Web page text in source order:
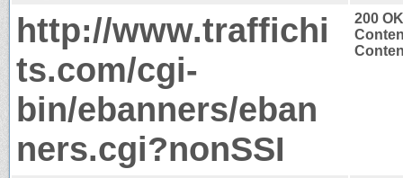
http://www.traffichi
ts.com/cgi-
bin/ebanners/eban
ners.cgi?nonSSI
200 OK